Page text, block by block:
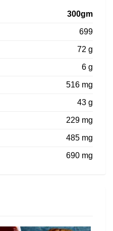
300gm
699
72 g
6 g
516 mg
43 g
229 mg
485 mg
690 mg